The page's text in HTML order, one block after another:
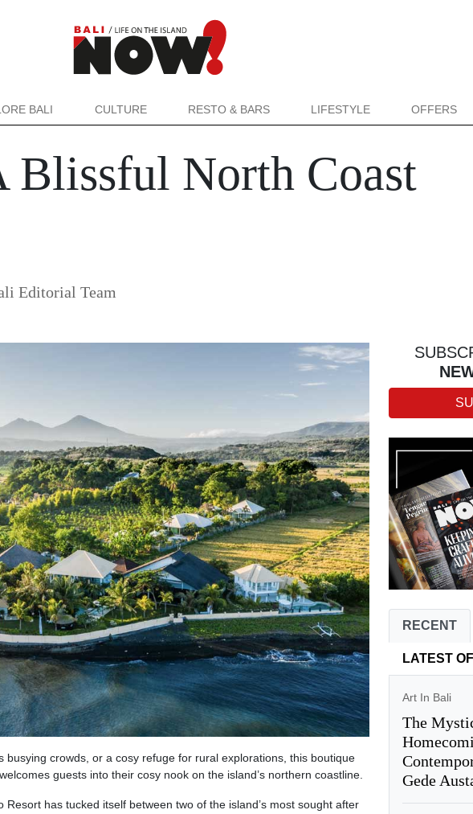
BALI CULTURE RESTO & BARS LIFESTYLE OFFERS
Blissful North Coast
Editorial Team
busying crowds, or a cosy refuge for rural explorations, this boutique
welcomes guests into their cosy nook on the island’s northern coastline.
Resort has tucked itself between two of the island’s most sought after
RECENT
LATEST
Art In Bali
The
Gede